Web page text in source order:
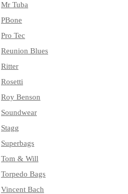
Mr Tuba
PBone
Pro Tec
Reunion Blues
Ritter
Rosetti
Roy Benson
Soundwear
Stagg
Superbags
Tom & Will
Torpedo Bags
Vincent Bach